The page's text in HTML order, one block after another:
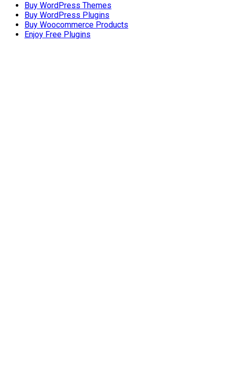
Buy WordPress Themes
Buy WordPress Plugins
Buy Woocommerce Products
Enjoy Free Plugins